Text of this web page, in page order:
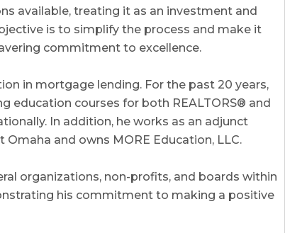
available, treating it as an investment and
is to simplify the process and make it
commitment to excellence.
in mortgage lending. For the past 20 years,
education courses for both REALTORS® and
In addition, he works as an adjunct
and owns MORE Education, LLC.
organizations, non-profits, and boards within
his commitment to making a positive